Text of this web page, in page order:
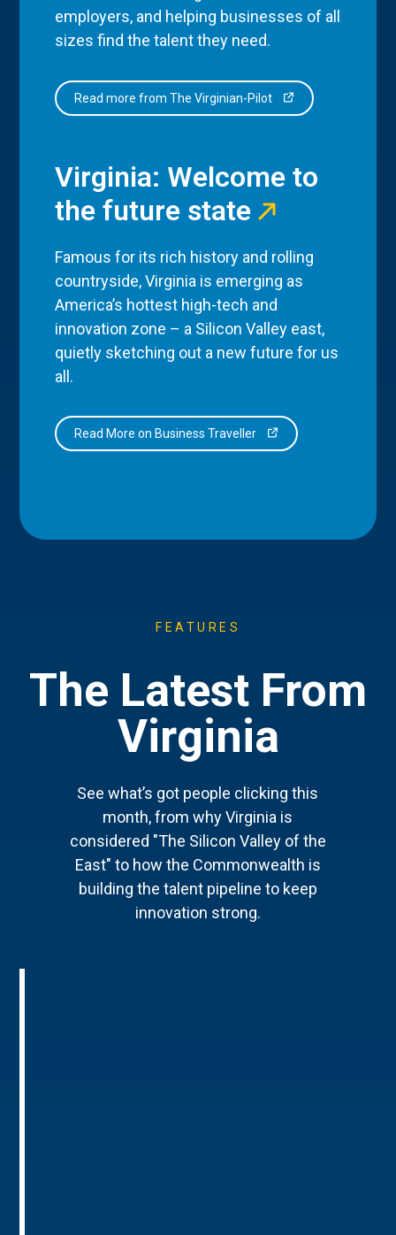
employers, and helping businesses of all
sizes find the talent they need.
Read more from The Virginian-Pilot
Virginia: Welcome to
the future state
Famous for its rich history and rolling
countryside, Virginia is emerging as
America’s hottest high-tech and
innovation zone – a Silicon Valley east,
quietly sketching out a new future for us
all.
Read More on Business Traveller
FEATURES
The Latest From
Virginia
See what’s got people clicking this
month, from why Virginia is
considered "The Silicon Valley of the
East" to how the Commonwealth is
building the talent pipeline to keep
innovation strong.